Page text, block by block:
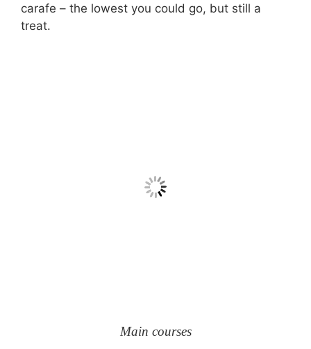
carafe – the lowest you could go, but still a
treat.
Main courses